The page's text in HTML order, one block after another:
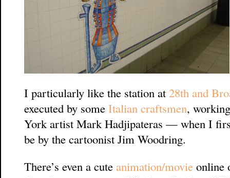
I particularly like the station at 28th and
executed by some Italian craftsmen,
York artist Mark Hadjipateras — when I
be by the cartoonist Jim Woodring.
There’s even a cute animation/movie online